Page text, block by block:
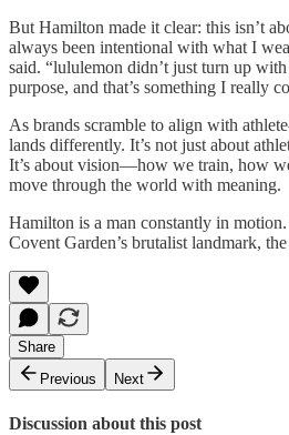
But Hamilton made it clear: this isn’t
always been intentional with what I
said. “lululemon didn’t just turn up
purpose, and that’s something I really
As brands scramble to align with
lands differently. It’s not just about
It’s about vision—how we train, how
move through the world with meaning.
Hamilton is a man constantly in
Covent Garden’s brutalist landmark,
Share
Previous
Next
Discussion about this post